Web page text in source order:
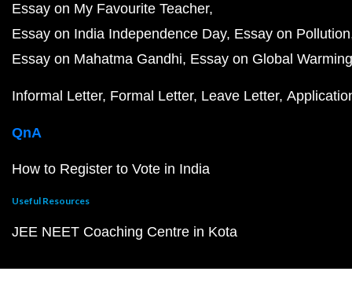
Essay on My Favourite Teacher
Essay on India Independence Day Essay on Pollution
Essay on Mahatma Gandhi Essay on Global Warming
Informal Letter Formal Letter Leave Letter
QnA
How to Register to Vote in India
Useful Resources
JEE NEET Coaching Centre in Kota